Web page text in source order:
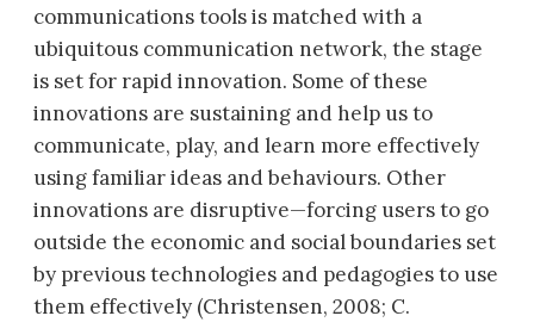
communications tools is matched with a
ubiquitous communication network, the stage
is set for rapid innovation. Some of these
innovations are sustaining and help us to
communicate, play, and learn more effectively
using familiar ideas and behaviours. Other
innovations are disruptive—forcing users to go
outside the economic and social boundaries set
by previous technologies and pedagogies to use
them effectively (Christensen, 2008; C.